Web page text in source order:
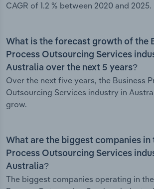
CAGR of 1.2 % between 2020 and 2025.
What is the forecast growth of the
Process Outsourcing Services
Australia over the next 5 years?
Over the next five years, the Business
Outsourcing Services industry in
grow.
What are the biggest companies in
Process Outsourcing Services
Australia?
The biggest companies operating in